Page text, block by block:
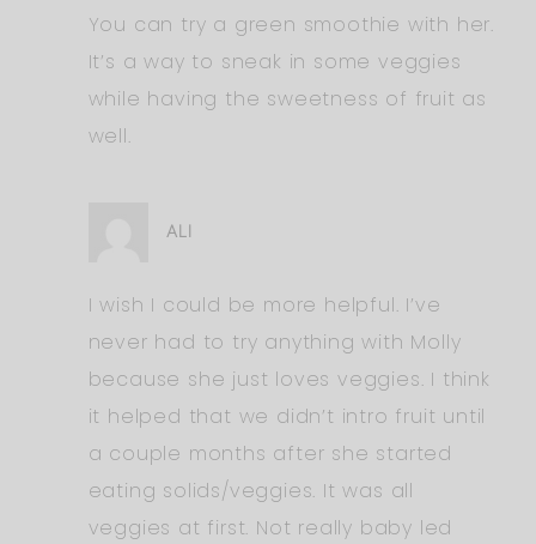
You can try a green smoothie with her.
It’s a way to sneak in some veggies
while having the sweetness of fruit as
well.
ALI
I wish I could be more helpful. I’ve
never had to try anything with Molly
because she just loves veggies. I think
it helped that we didn’t intro fruit until
a couple months after she started
eating solids/veggies. It was all
veggies at first. Not really baby led